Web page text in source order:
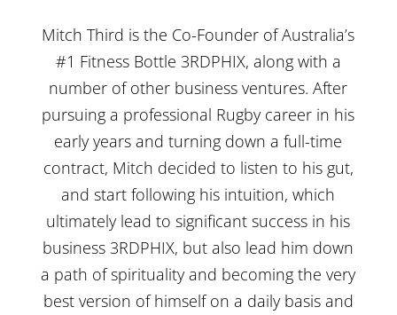
Mitch Third is the Co-Founder of Australia’s
#1 Fitness Bottle 3RDPHIX, along with a
number of other business ventures. After
pursuing a professional Rugby career in his
early years and turning down a full-time
contract, Mitch decided to listen to his gut,
and start following his intuition, which
ultimately lead to significant success in his
business 3RDPHIX, but also lead him down
a path of spirituality and becoming the very
best version of himself on a daily basis and